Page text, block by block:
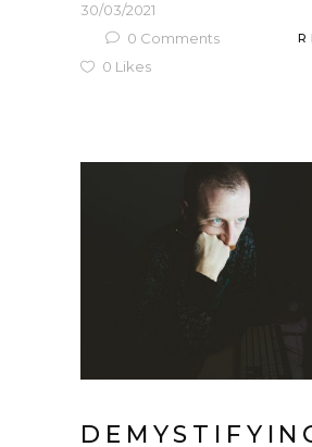
30/03/2021
0 Comments
0 Likes